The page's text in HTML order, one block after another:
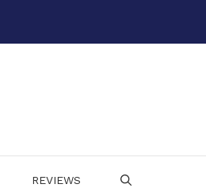
REVIEWS